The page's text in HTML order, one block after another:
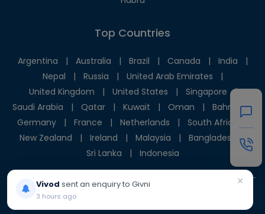
Top Countries
Argentina | Australia | Brazil | Canada | India
|
Nepal
| Russia | United Arab Emirates
|
United Kingdom
| United States | Singapore
|
Saudi Arabia
| Qatar | Kuwait | Oman | Bahrain
|
Germany
| France | Netherlands | South Africa
New Zealand
| Ireland | Malaysia | Bangladesh
|
Sri Lanka
| Indonesia
© 2025 Givni Pvt. Ltd. All rights reserved.
×
Vivod sent an enquiry to Givni
3 hours ago